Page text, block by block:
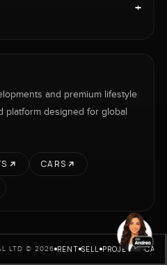
+
and premium lifestyle
platform designed for global
CARS
LTD © 2026 RENT SELL PROJECTS CARS